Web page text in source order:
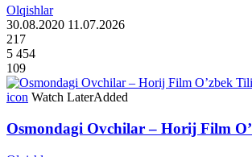
Olqishlar
30.08.2020 11.07.2026
217
5 454
109
icon Watch LaterAdded
Osmondagi Ovchilar – Horij Film